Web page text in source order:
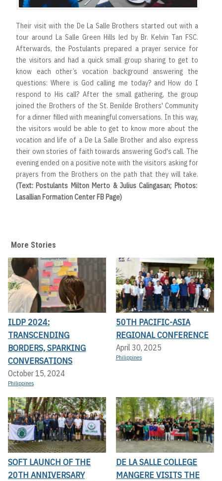
Their visit with the De La Salle Brothers started out with a
tour around La Salle Green Hills led by Br. Kelvin Tan FSC.
Afterwards, the Postulants prepared a prayer service for
the visitors and had a quick small group sharing to get to
know each other’s vocation background answering the
questions: Where is God calling me today? and How do I
respond to His call? After the small gathering, the group
joined the Brothers of the St. Benilde Brothers' Community
for a dinner filled with meaningful conversations. In this way,
the visitors would be able to get to know more about the
vocation and life of a De La Salle Brother and also express
their own stories of faith towards answering God's call. The
evening ended on a positive note with the visitors asking for
prayers from the Brothers on the path that they will take.
(Text: Postulants Milton Merto & Julius Calingasan; Photos:
Lasallian Formation Center FB Page)
More Stories
ILDP 2024:
TRANSCENDING
BORDERS, SPARKING
CONVERSATIONS
October 15, 2024
Philippines
50TH PACIFIC-ASIA
REGIONAL CONFERENCE
April 30, 2025
Philippines
SOFT LAUNCH OF THE
20TH ANNIVERSARY
DE LA SALLE COLLEGE
MANGERE VISITS THE